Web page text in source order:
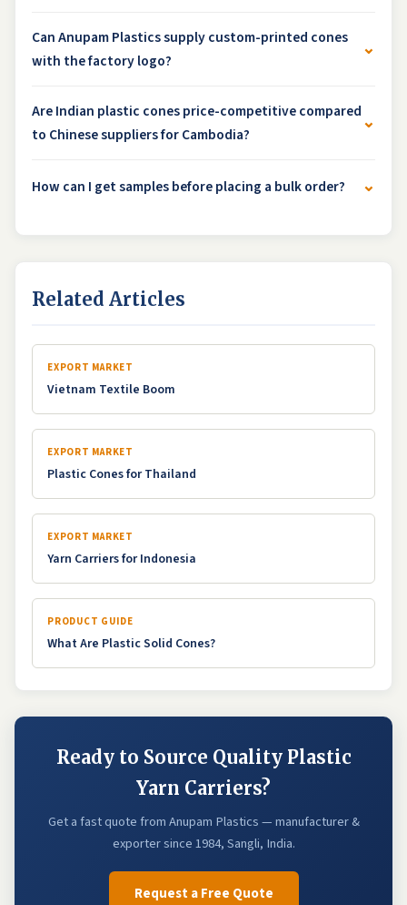
Can Anupam Plastics supply custom-printed cones
with the factory logo?
⌄
Are Indian plastic cones price-competitive compared
to Chinese suppliers for Cambodia?
⌄
How can I get samples before placing a bulk order? ⌄
Related Articles
EXPORT MARKET
Vietnam Textile Boom
EXPORT MARKET
Plastic Cones for Thailand
EXPORT MARKET
Yarn Carriers for Indonesia
PRODUCT GUIDE
What Are Plastic Solid Cones?
Ready to Source Quality Plastic
Yarn Carriers?
Get a fast quote from Anupam Plastics — manufacturer &
exporter since 1984, Sangli, India.
Request a Free Quote